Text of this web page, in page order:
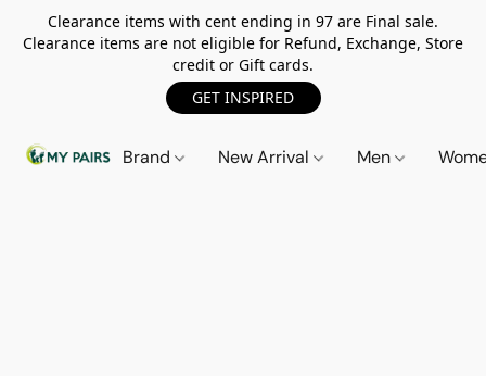
Clearance items with cent ending in 97 are Final sale.
Clearance items are not eligible for Refund, Exchange, Store
credit or Gift cards.
GET INSPIRED
Brand New Arrival Men